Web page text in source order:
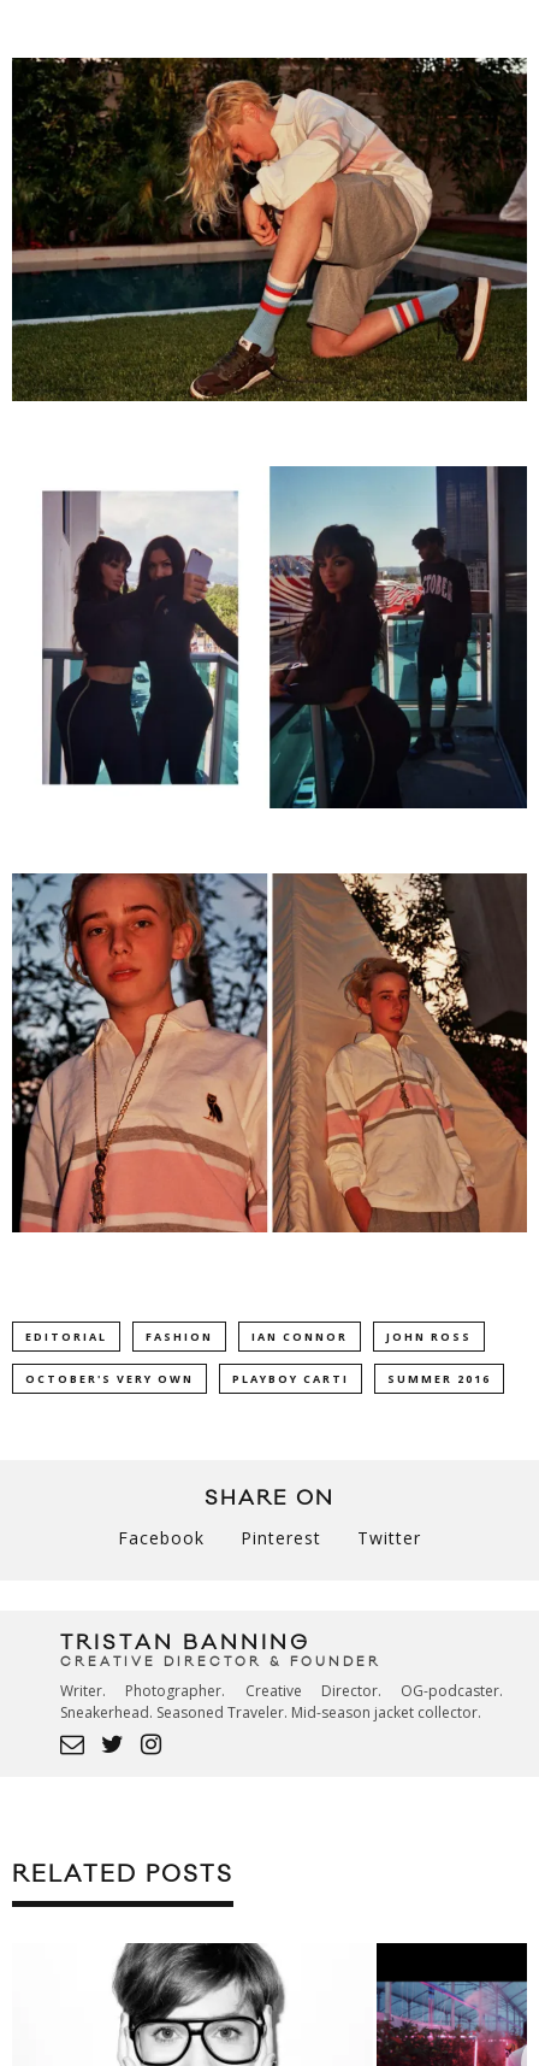
EDITORIAL FASHION IAN CONNOR JOHN ROSS
OCTOBER'S VERY OWN PLAYBOY CARTI SUMMER 2016
SHARE ON
Facebook Pinterest Twitter
TRISTAN BANNING
CREATIVE DIRECTOR & FOUNDER
Writer. Photographer. Creative Director. OG-podcaster.
Sneakerhead. Seasoned Traveler. Mid-season jacket collector.
RELATED POSTS